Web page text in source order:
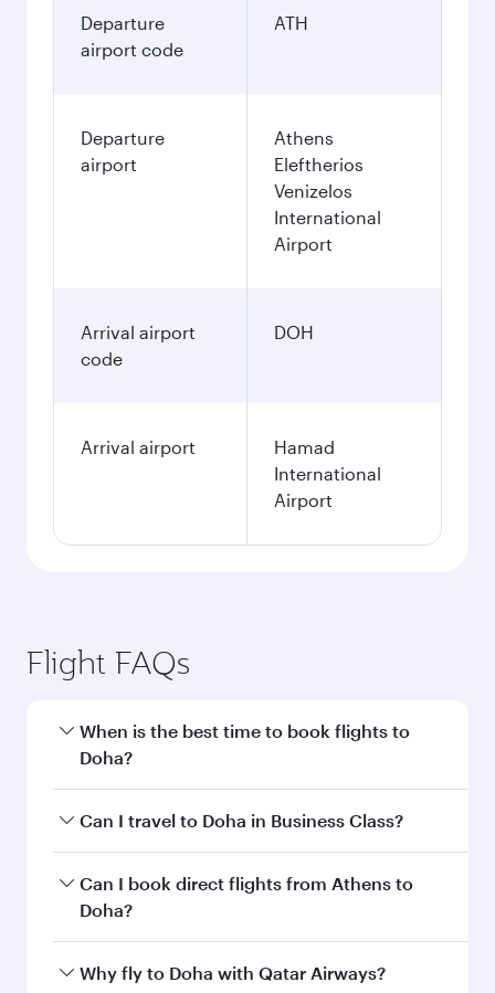
Departure
airport code
ATH
Departure
airport
Athens
Eleftherios
Venizelos
International
Airport
Arrival airport
code
DOH
Arrival airport
Hamad
International
Airport
Flight FAQs
When is the best time to book flights to
Doha?
Book your flight to Doha early to enjoy the best
and availability of travel classes.
Can I travel to Doha in Business Class?
Yes, you can travel to Doha inBusiness Class
all flights. When flying in Business Class, you’ll
Unwind in a spacious seat offering superior
Can I book direct flights from Athens to
Doha?
Qatar Airways operates flights from Athens to
Why fly to Doha with Qatar Airways?